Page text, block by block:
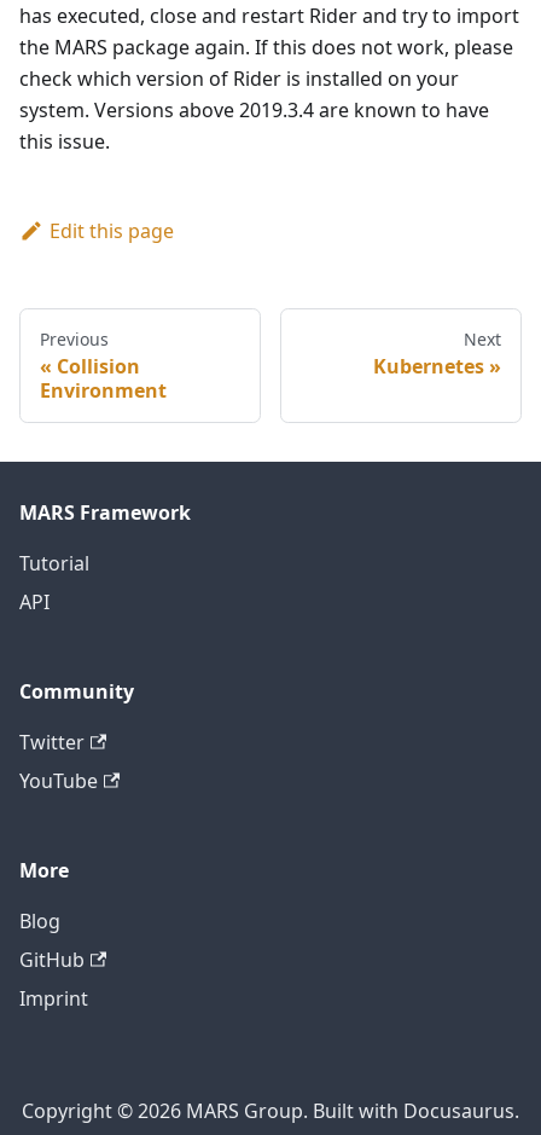
has executed, close and restart Rider and try to import
the MARS package again. If this does not work, please
check which version of Rider is installed on your
system. Versions above 2019.3.4 are known to have
this issue.
Edit this page
Previous
Collision
Environment
Next
Kubernetes
MARS Framework
Tutorial
API
Community
Twitter
YouTube
More
Blog
GitHub
Imprint
Copyright © 2026 MARS Group. Built with Docusaurus.